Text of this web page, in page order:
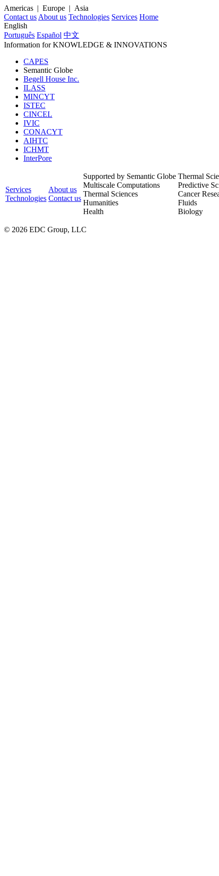
Americas | Europe | Asia
Contact us About us Technologies Services Home
English
Português Español 中文
Information for KNOWLEDGE & INNOVATIONS
CAPES
Semantic Globe
Begell House Inc.
ILASS
MINCYT
ISTEC
CINCEL
IVIC
CONACYT
AIHTC
ICHMT
InterPore
Services
Technologies
About us
Contact us
Supported by Semantic Globe
Multiscale Computations
Thermal Sciences
Humanities
Health
Thermal
Predictive
Cancer
Fluids
Biology
© 2026 EDC Group, LLC